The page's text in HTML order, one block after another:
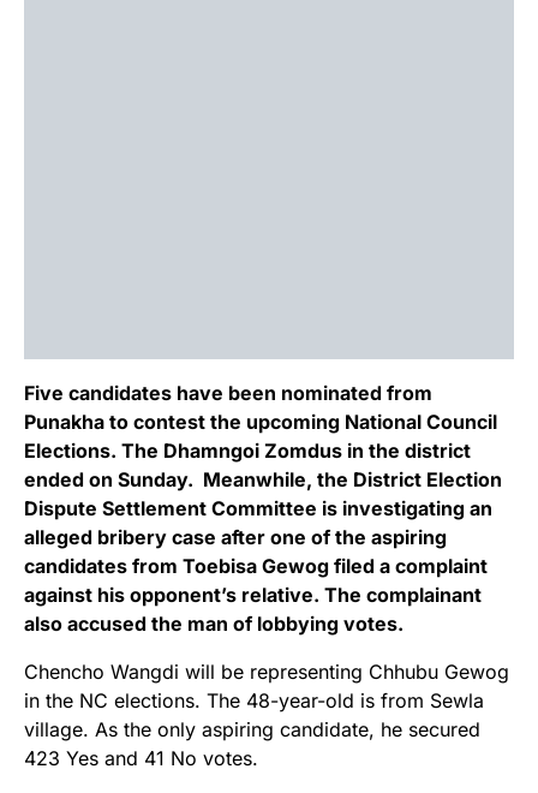
Five candidates have been nominated from
Punakha to contest the upcoming National Council
Elections. The Dhamngoi Zomdus in the district
ended on Sunday. Meanwhile, the District Election
Dispute Settlement Committee is investigating an
alleged bribery case after one of the aspiring
candidates from Toebisa Gewog filed a complaint
against his opponent’s relative. The complainant
also accused the man of lobbying votes.
Chencho Wangdi will be representing Chhubu Gewog
in the NC elections. The 48-year-old is from Sewla
village. As the only aspiring candidate, he secured
423 Yes and 41 No votes.